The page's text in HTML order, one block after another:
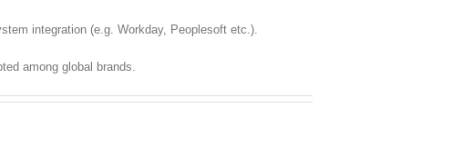
integration (e.g. Workday, Peoplesoft etc.).
among global brands.